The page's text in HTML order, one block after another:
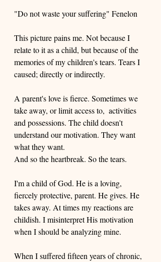
"Do not waste your suffering" Fenelon
This picture pains me. Not because I
relate to it as a child, but because of the
memories of my children's tears. Tears I
caused; directly or indirectly.
A parent's love is fierce. Sometimes we
take away, or limit access to,  activities
and possessions. The child doesn't
understand our motivation. They want
what they want.
And so the heartbreak. So the tears.
I'm a child of God. He is a loving,
fiercely protective, parent. He gives. He
takes away. At times my reactions are
childish. I misinterpret His motivation
when I should be analyzing mine.
When I suffered fifteen years of chronic,